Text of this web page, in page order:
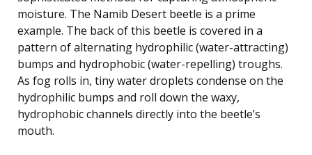
moisture. The Namib Desert beetle is a prime
example. The back of this beetle is covered in a
pattern of alternating hydrophilic (water-attracting)
bumps and hydrophobic (water-repelling) troughs.
As fog rolls in, tiny water droplets condense on the
hydrophilic bumps and roll down the waxy,
hydrophobic channels directly into the beetle’s
mouth.